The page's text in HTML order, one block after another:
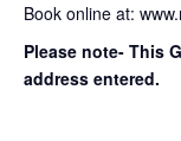
Book online at:
Please note- This
address entered.